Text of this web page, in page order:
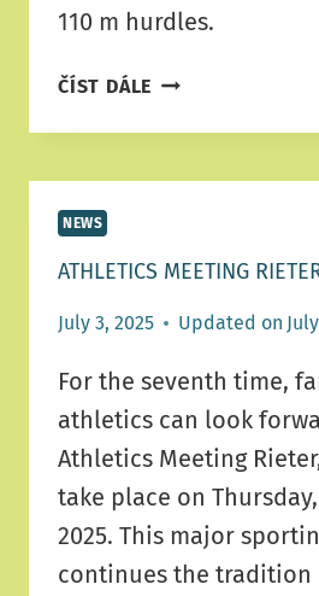
110 m hurdles.
ČÍST DÁLE RIETER
NEWS
ATHLETICS MEETING
July 3, 2025 Updated on
For the seventh time,
athletics can look
Athletics Meeting
take place on
2025. This major
continues the tradition